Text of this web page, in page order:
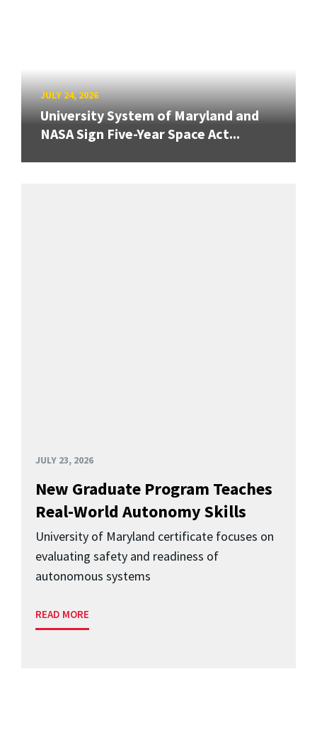
JULY 24, 2026
University System of Maryland and
NASA Sign Five-Year Space Act...
JULY 23, 2026
New Graduate Program Teaches
Real-World Autonomy Skills
University of Maryland certificate focuses on
evaluating safety and readiness of
autonomous systems
READ MORE